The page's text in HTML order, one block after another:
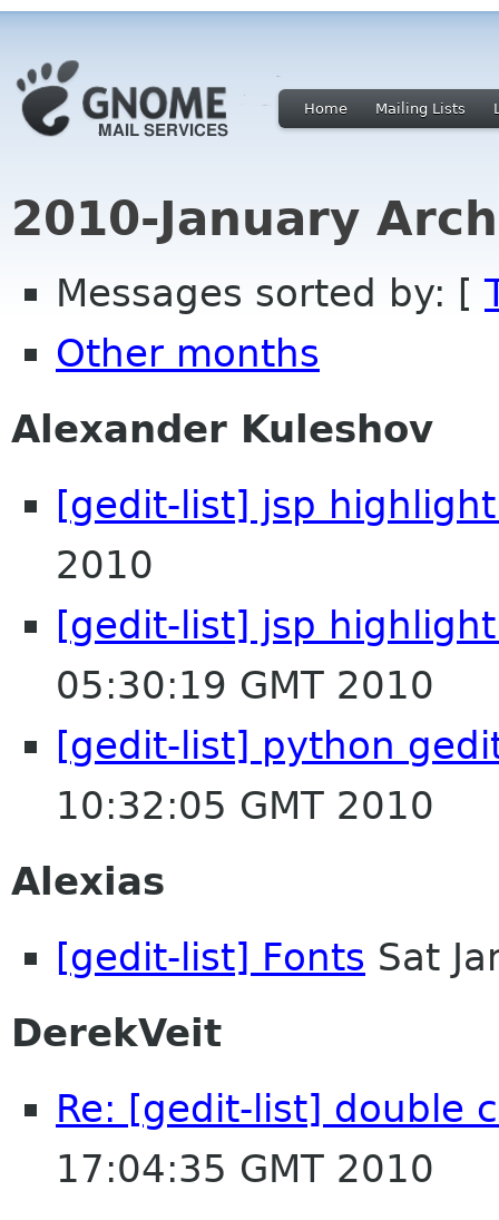
Home Mailing Lists
2010-January
Messages sorted by: [
Other months
Alexander Kuleshov
[gedit-list] jsp
2010
[gedit-list] jsp
05:30:19 GMT 2010
[gedit-list] python
10:32:05 GMT 2010
Alexias
[gedit-list] Fonts Sat
DerekVeit
Re: [gedit-list] double
17:04:35 GMT 2010